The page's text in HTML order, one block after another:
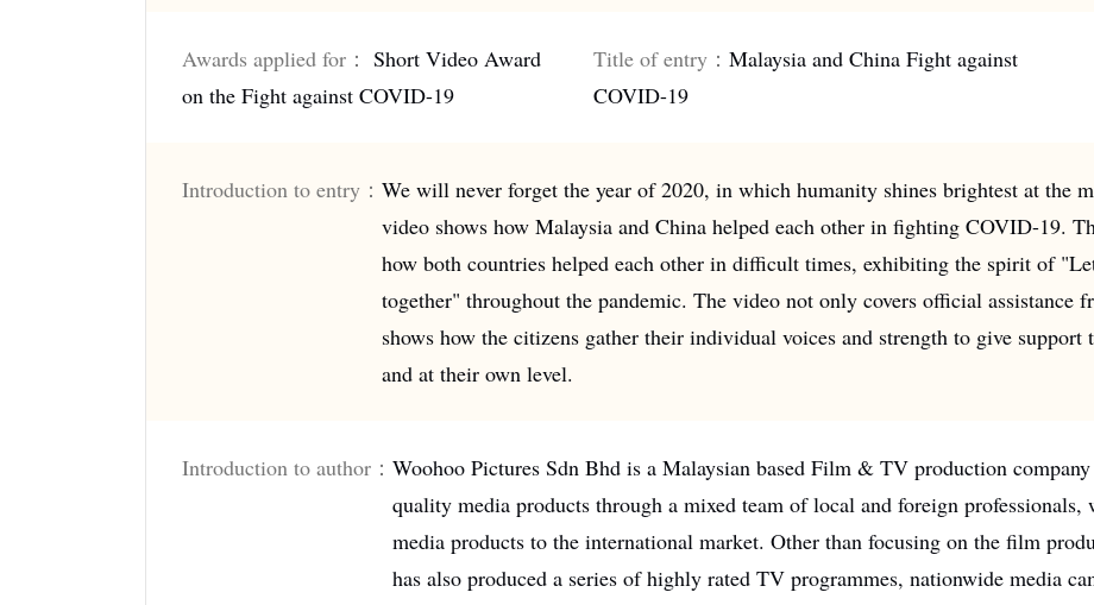
Awards applied for： Short Video Award
on the Fight against COVID-19
Title of entry： Malaysia and China Fight against
COVID-19
Introduction to entry： We will never forget the year of 2020, in which humanity shines brightest at the
video shows how Malaysia and China helped each other in fighting COVID-19.
how both countries helped each other in difficult times, exhibiting the spirit of
together" throughout the pandemic. The video not only covers official assistance
shows how the citizens gather their individual voices and strength to give
and at their own level.
Introduction to author： Woohoo Pictures Sdn Bhd is a Malaysian based Film & TV production
quality media products through a mixed team of local and foreign
media products to the international market. Other than focusing on the film
has also produced a series of highly rated TV programmes, nationwide media